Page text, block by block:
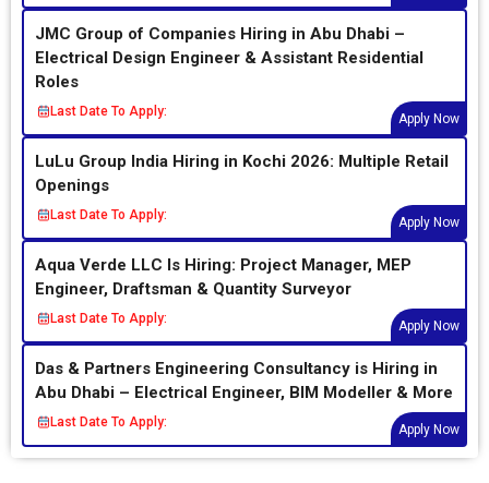
JMC Group of Companies Hiring in Abu Dhabi –
Electrical Design Engineer & Assistant Residential
Roles
Last Date To Apply:
Apply Now
LuLu Group India Hiring in Kochi 2026: Multiple Retail
Openings
Last Date To Apply:
Apply Now
Aqua Verde LLC Is Hiring: Project Manager, MEP
Engineer, Draftsman & Quantity Surveyor
Last Date To Apply:
Apply Now
Das & Partners Engineering Consultancy is Hiring in
Abu Dhabi – Electrical Engineer, BIM Modeller & More
Last Date To Apply:
Apply Now